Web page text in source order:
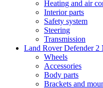
Heating and air
Interior parts
Safety system
Steering
Transmission
Land Rover Defender
Wheels
Accessories
Body parts
Brackets and